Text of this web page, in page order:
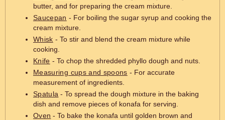
butter, and for preparing the cream mixture.
Saucepan - For boiling the sugar syrup and cooking the
cream mixture.
Whisk - To stir and blend the cream mixture while
cooking.
Knife - To chop the shredded phyllo dough and nuts.
Measuring cups and spoons - For accurate
measurement of ingredients.
Spatula - To spread the dough mixture in the baking
dish and remove pieces of konafa for serving.
Oven - To bake the konafa until golden brown and